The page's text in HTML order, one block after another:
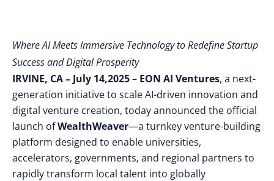
Where AI Meets Immersive Technology to Redefine Startup
Success and Digital Prosperity
IRVINE, CA – July 14,2025– EON AI Ventures, a next-
generation initiative to scale AI-driven innovation and
digital venture creation, today announced the official
launch ofWealthWeaver—a turnkey venture-building
platform designed to enable universities,
accelerators, governments, and regional partners to
rapidly transform local talent into globally